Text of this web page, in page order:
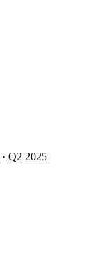
· Q2 2025